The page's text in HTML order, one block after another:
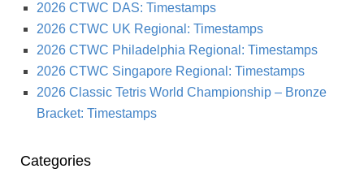
2026 CTWC DAS: Timestamps
2026 CTWC UK Regional: Timestamps
2026 CTWC Philadelphia Regional: Timestamps
2026 CTWC Singapore Regional: Timestamps
2026 Classic Tetris World Championship – Bronze
Bracket: Timestamps
Categories